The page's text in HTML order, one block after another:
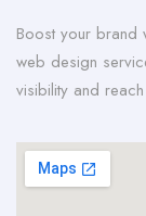
Boost your brand
web design
visibility and